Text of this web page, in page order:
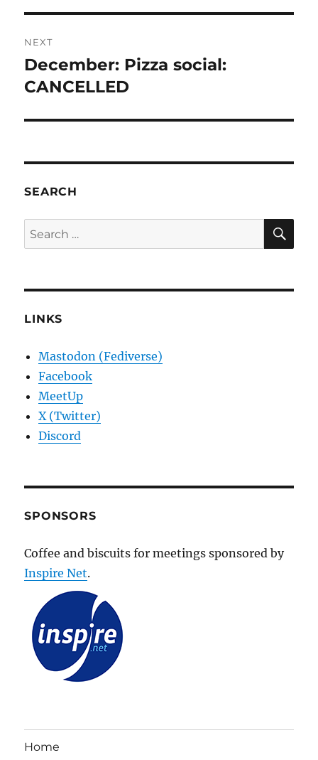
NEXT
Next
post:
December: Pizza social:
CANCELLED
SEARCH
Search
for:
LINKS
Mastodon (Fediverse)
Facebook
MeetUp
X (Twitter)
Discord
SPONSORS
Coffee and biscuits for meetings sponsored by
Inspire Net.
Home